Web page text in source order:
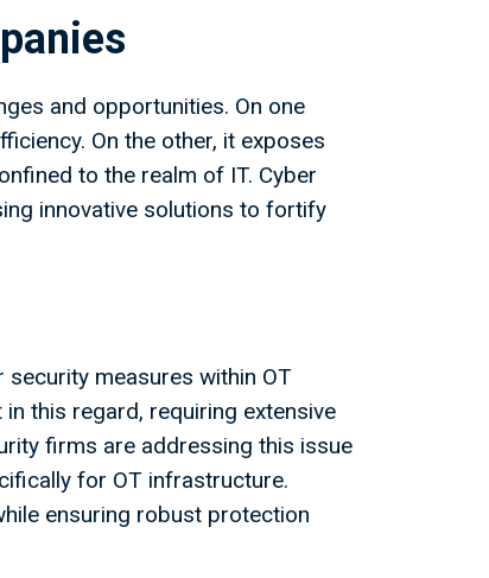
and opportunities. On one
On the other, it exposes
to the realm of IT. Cyber
innovative solutions to fortify
measures within OT
this regard, requiring extensive
firms are addressing this issue
for OT infrastructure.
ensuring robust protection